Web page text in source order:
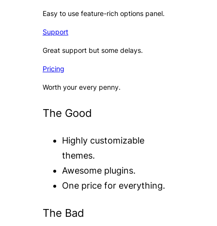
Easy to use feature-rich options panel.
Support
Great support but some delays.
Pricing
Worth your every penny.
The Good
Highly customizable
themes.
Awesome plugins.
One price for everything.
The Bad